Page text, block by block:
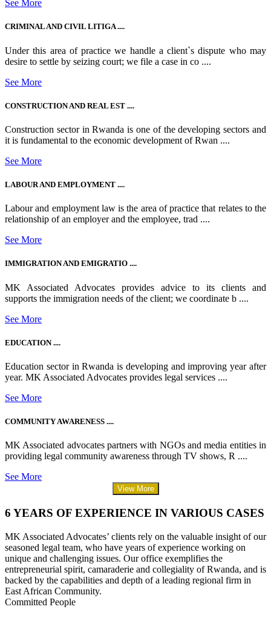
See More
CRIMINAL AND CIVIL LITIGA ....
Under this area of practice we handle a client`s dispute who may
desire to settle by seizing court; we file a case in co ....
See More
CONSTRUCTION AND REAL EST ....
Construction sector in Rwanda is one of the developing sectors and
it is fundamental to the economic development of Rwan ....
See More
LABOUR AND EMPLOYMENT ....
Labour and employment law is the area of practice that relates to the
relationship of an employer and the employee, trad ....
See More
IMMIGRATION AND EMIGRATIO ....
MK Associated Advocates provides advice to its clients and
supports the immigration needs of the client; we coordinate b ....
See More
EDUCATION ....
Education sector in Rwanda is developing and improving year after
year. MK Associated Advocates provides legal services ....
See More
COMMUNITY AWARENESS ....
MK Associated advocates partners with NGOs and media entities in
providing legal community awareness through TV shows, R ....
See More
View More
6 YEARS OF EXPERIENCE IN VARIOUS CASES
MK Associated Advocates’ clients rely on the valuable insight of our
seasoned legal team, who have years of experience working on
unique and challenging issues. Our office exemplifies the
entrepreneurial spirit, camaraderie and collegiality of Rwanda, and is
backed by the capabilities and depth of a leading regional firm in
East African Community.
Committed People